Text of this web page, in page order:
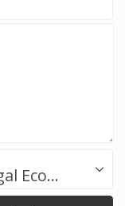
Success.Legal / Referrals.Legal Ecosystem